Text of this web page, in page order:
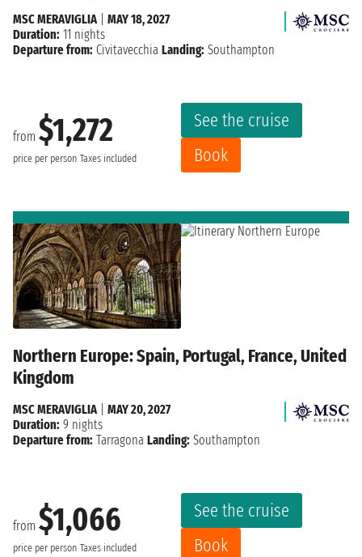
from $1,272
price per person Taxes included
See the cruise
Book
MSC MERAVIGLIA| MAY 18, 2027
Duration: 11 nights
Departure from: Civitavecchia Landing: Southampton
Northern Europe: Spain, Portugal, France, United
Kingdom
from $1,066
price per person Taxes included
See the cruise
Book
MSC MERAVIGLIA| MAY 20, 2027
Duration: 9 nights
Departure from: Tarragona Landing: Southampton